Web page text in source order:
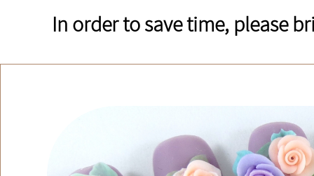
In order to save time, please